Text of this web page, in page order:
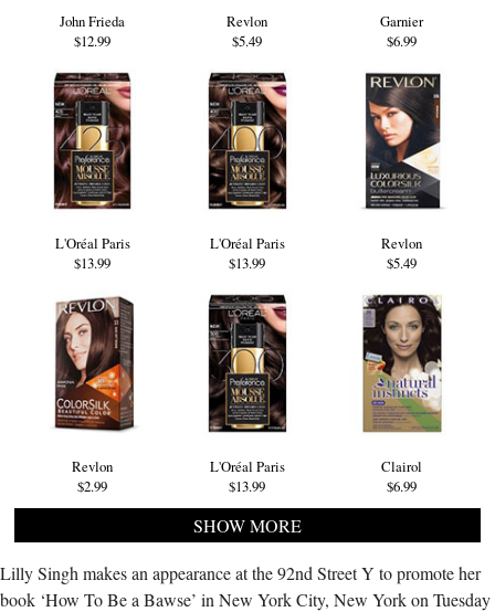
John Frieda
$12.99
Revlon
$5.49
Garnier
$6.99
L'Oréal Paris
$13.99
L'Oréal Paris
$13.99
Revlon
$5.49
Revlon
$2.99
L'Oréal Paris
$13.99
Clairol
$6.99
SHOW MORE
Lilly Singh makes an appearance at the 92nd Street Y to promote her
book ‘How To Be a Bawse’ in New York City, New York on Tuesday